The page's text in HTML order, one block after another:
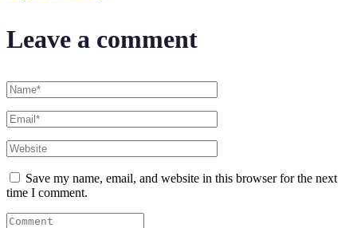
Leave a comment
Save my name, email, and website in this browser for the next
time I comment.